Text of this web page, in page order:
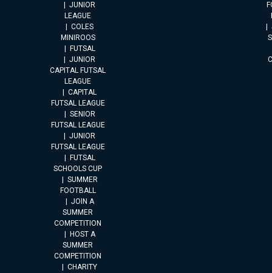
JUNIOR
LEAGUE
COLES
MINIROOS
FUTSAL
JUNIOR
CAPITAL FUTSAL
LEAGUE
CAPITAL
FUTSAL LEAGUE
SENIOR
FUTSAL LEAGUE
JUNIOR
FUTSAL LEAGUE
FUTSAL
SCHOOLS CUP
SUMMER
FOOTBALL
JOIN A
SUMMER
COMPETITION
HOST A
SUMMER
COMPETITION
CHARITY